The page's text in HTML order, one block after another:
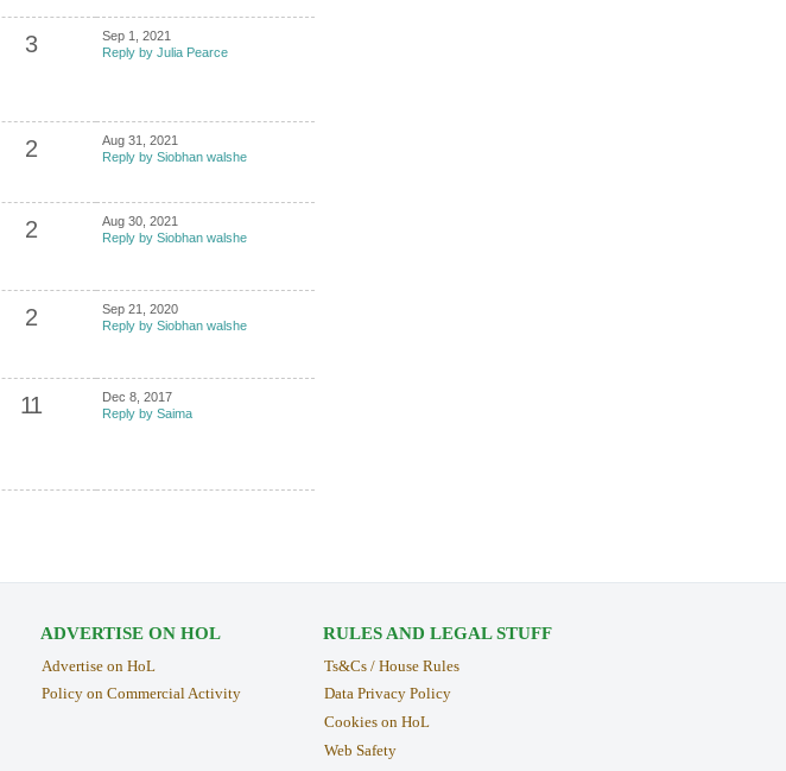
3
Sep 1, 2021
Reply by Julia Pearce
2
Aug 31, 2021
Reply by Siobhan walshe
2
Aug 30, 2021
Reply by Siobhan walshe
2
Sep 21, 2020
Reply by Siobhan walshe
11
Dec 8, 2017
Reply by Saima
ADVERTISE ON HOL
Advertise on HoL
Policy on Commercial Activity
RULES AND LEGAL STUFF
Ts&Cs / House Rules
Data Privacy Policy
Cookies on HoL
Web Safety